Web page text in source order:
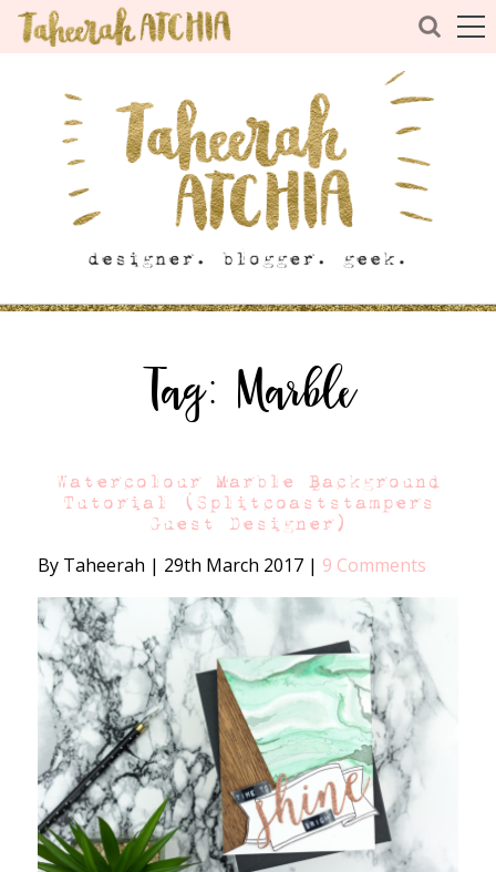
Tag: Marble
Watercolour Marble Background
Tutorial (Splitcoaststampers
Guest Designer)
By Taheerah | 29th March 2017 | 9 Comments